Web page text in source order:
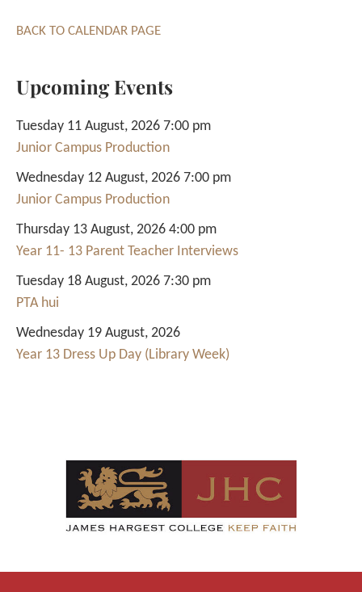
BACK TO CALENDAR PAGE
Upcoming Events
Tuesday 11 August, 2026 7:00 pm
Junior Campus Production
Wednesday 12 August, 2026 7:00 pm
Junior Campus Production
Thursday 13 August, 2026 4:00 pm
Year 11- 13 Parent Teacher Interviews
Tuesday 18 August, 2026 7:30 pm
PTA hui
Wednesday 19 August, 2026
Year 13 Dress Up Day (Library Week)